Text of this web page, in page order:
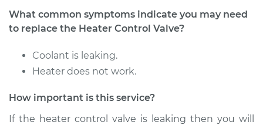
Shop/Dealer Price $402.51- $588.52
1984 Mercury Capri
L4-2.3L
Service type
Valve Replacement
What common symptoms indicate you may need
to replace the Heater Control Valve?
Coolant is leaking.
Heater does not work.
How important is this service?
If the heater control valve is leaking then you will